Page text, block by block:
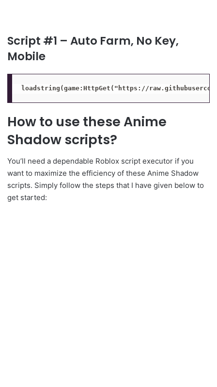
Script #1 – Auto Farm, No Key,
Mobile
loadstring(game:HttpGet("https://
How to use these Anime
Shadow scripts?
You’ll need a dependable Roblox script executor if you
want to maximize the efficiency of these Anime Shadow
scripts. Simply follow the steps that I have given below to
get started: